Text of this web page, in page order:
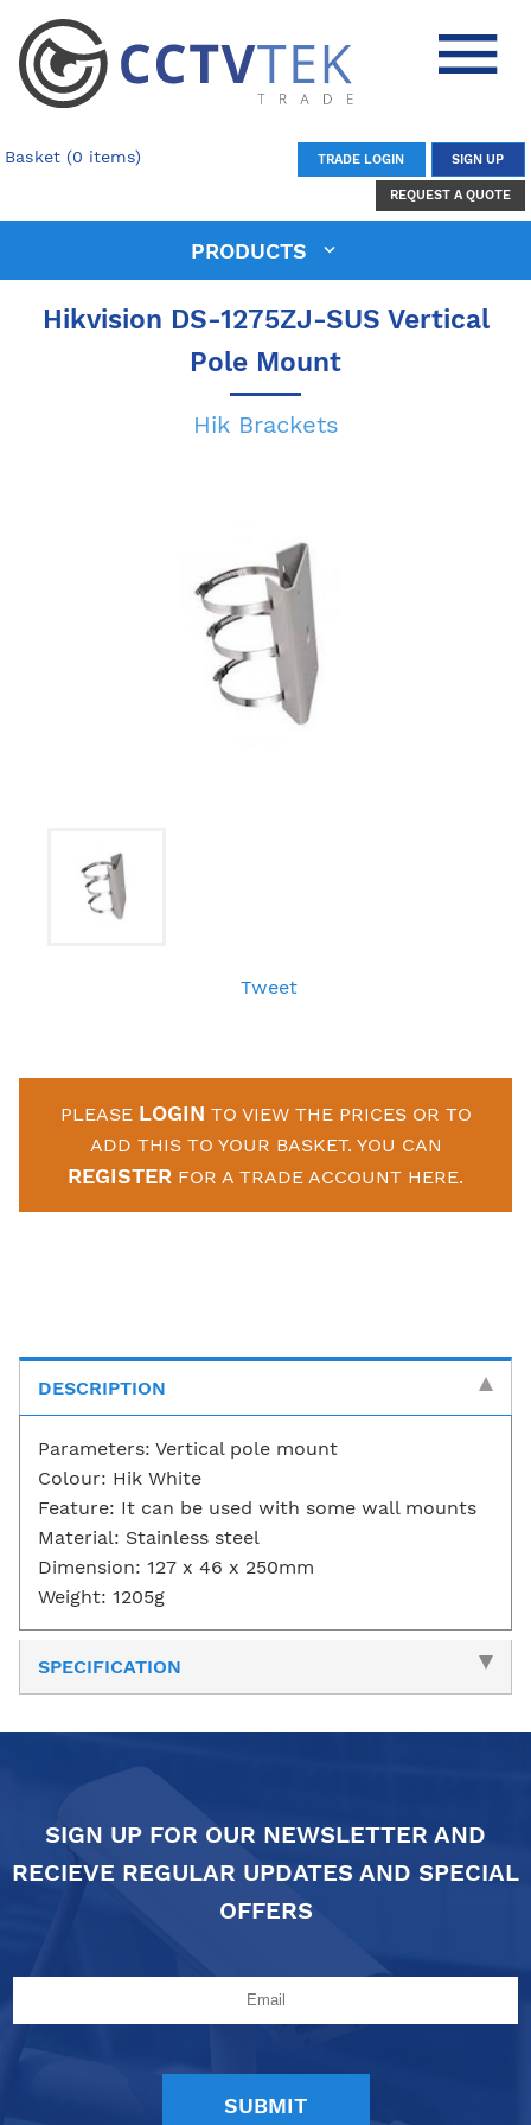
Basket (0 items) TRADE LOGIN SIGN UP
REQUEST A QUOTE
PRODUCTS
Hikvision DS-1275ZJ-SUS Vertical
Pole Mount
Hik Brackets
Tweet
PLEASE LOGIN TO VIEW THE PRICES OR TO
ADD THIS TO YOUR BASKET. YOU CAN
REGISTER FOR A TRADE ACCOUNT HERE.
DESCRIPTION
Parameters: Vertical pole mount
Colour: Hik White
Feature: It can be used with some wall mounts
Material: Stainless steel
Dimension: 127 x 46 x 250mm
Weight: 1205g
SPECIFICATION
SIGN UP FOR OUR NEWSLETTER AND
RECIEVE REGULAR UPDATES AND SPECIAL
OFFERS